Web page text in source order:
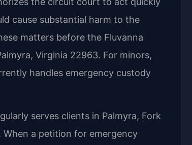
cause substantial harm to the
matters before the Fluvanna
Virginia 22963. For minors,
handles emergency custody
serves clients in Palmyra, Fork
a petition for emergency